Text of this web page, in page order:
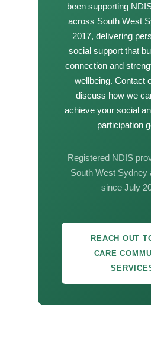
been supporting
across South West
2017, delivering
social support that
connection and
wellbeing. Contact
discuss how we
achieve your social
participation
Registered NDIS
South West Sydney
since July
REACH OUT
CARE